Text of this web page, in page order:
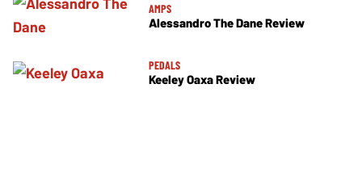
AMPS
Alessandro The Dane Review
PEDALS
Keeley Oaxa Review